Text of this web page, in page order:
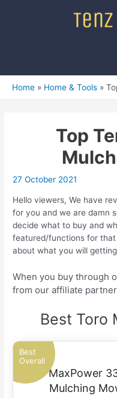
Home Home & Tools
Top
27 October 2021
Hello viewers, We have
for you and we are damn
decide what to buy and
featured/functions for
about what you will
When you buy through
from our affiliate
Best Toro
Best
Overall
MaxPower
Mulching